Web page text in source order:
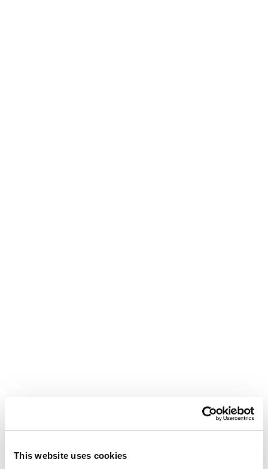
This website uses cookies